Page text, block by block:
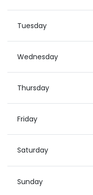
Tuesday
Wednesday
Thursday
Friday
Saturday
Sunday